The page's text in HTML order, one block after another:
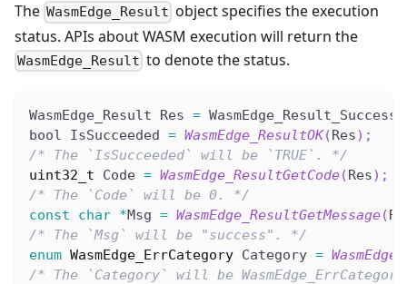
The WasmEdge_Result object specifies the execution
status. APIs about WASM execution will return the
WasmEdge_Result to denote the status.
WasmEdge_Result Res = WasmEdge_Result_Success
bool IsSucceeded = WasmEdge_ResultOK(Res) ;
/* The `IsSucceeded` will be `TRUE`. */
uint32_t Code = WasmEdge_ResultGetCode(Res) ;
/* The `Code` will be 0. */
const
char *Msg = WasmEdge_ResultGetMessage(
/* The `Msg` will be "success". */
enum WasmEdge_ErrCategory Category =
/* The `Category` will be